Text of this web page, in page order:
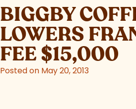
BIGGBY
LOWERS
FEE $15,000
Posted on May 20, 2013